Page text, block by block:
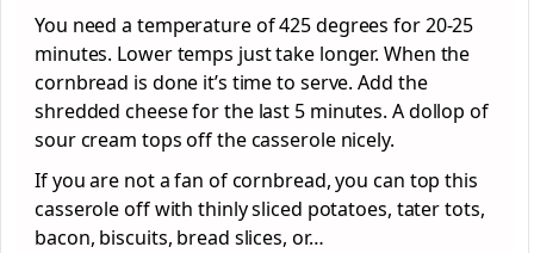
You need a temperature of 425 degrees for 20-25
minutes. Lower temps just take longer. When the
cornbread is done it’s time to serve. Add the
shredded cheese for the last 5 minutes. A dollop of
sour cream tops off the casserole nicely.
If you are not a fan of cornbread, you can top this
casserole off with thinly sliced potatoes, tater tots,
bacon, biscuits, bread slices, or…